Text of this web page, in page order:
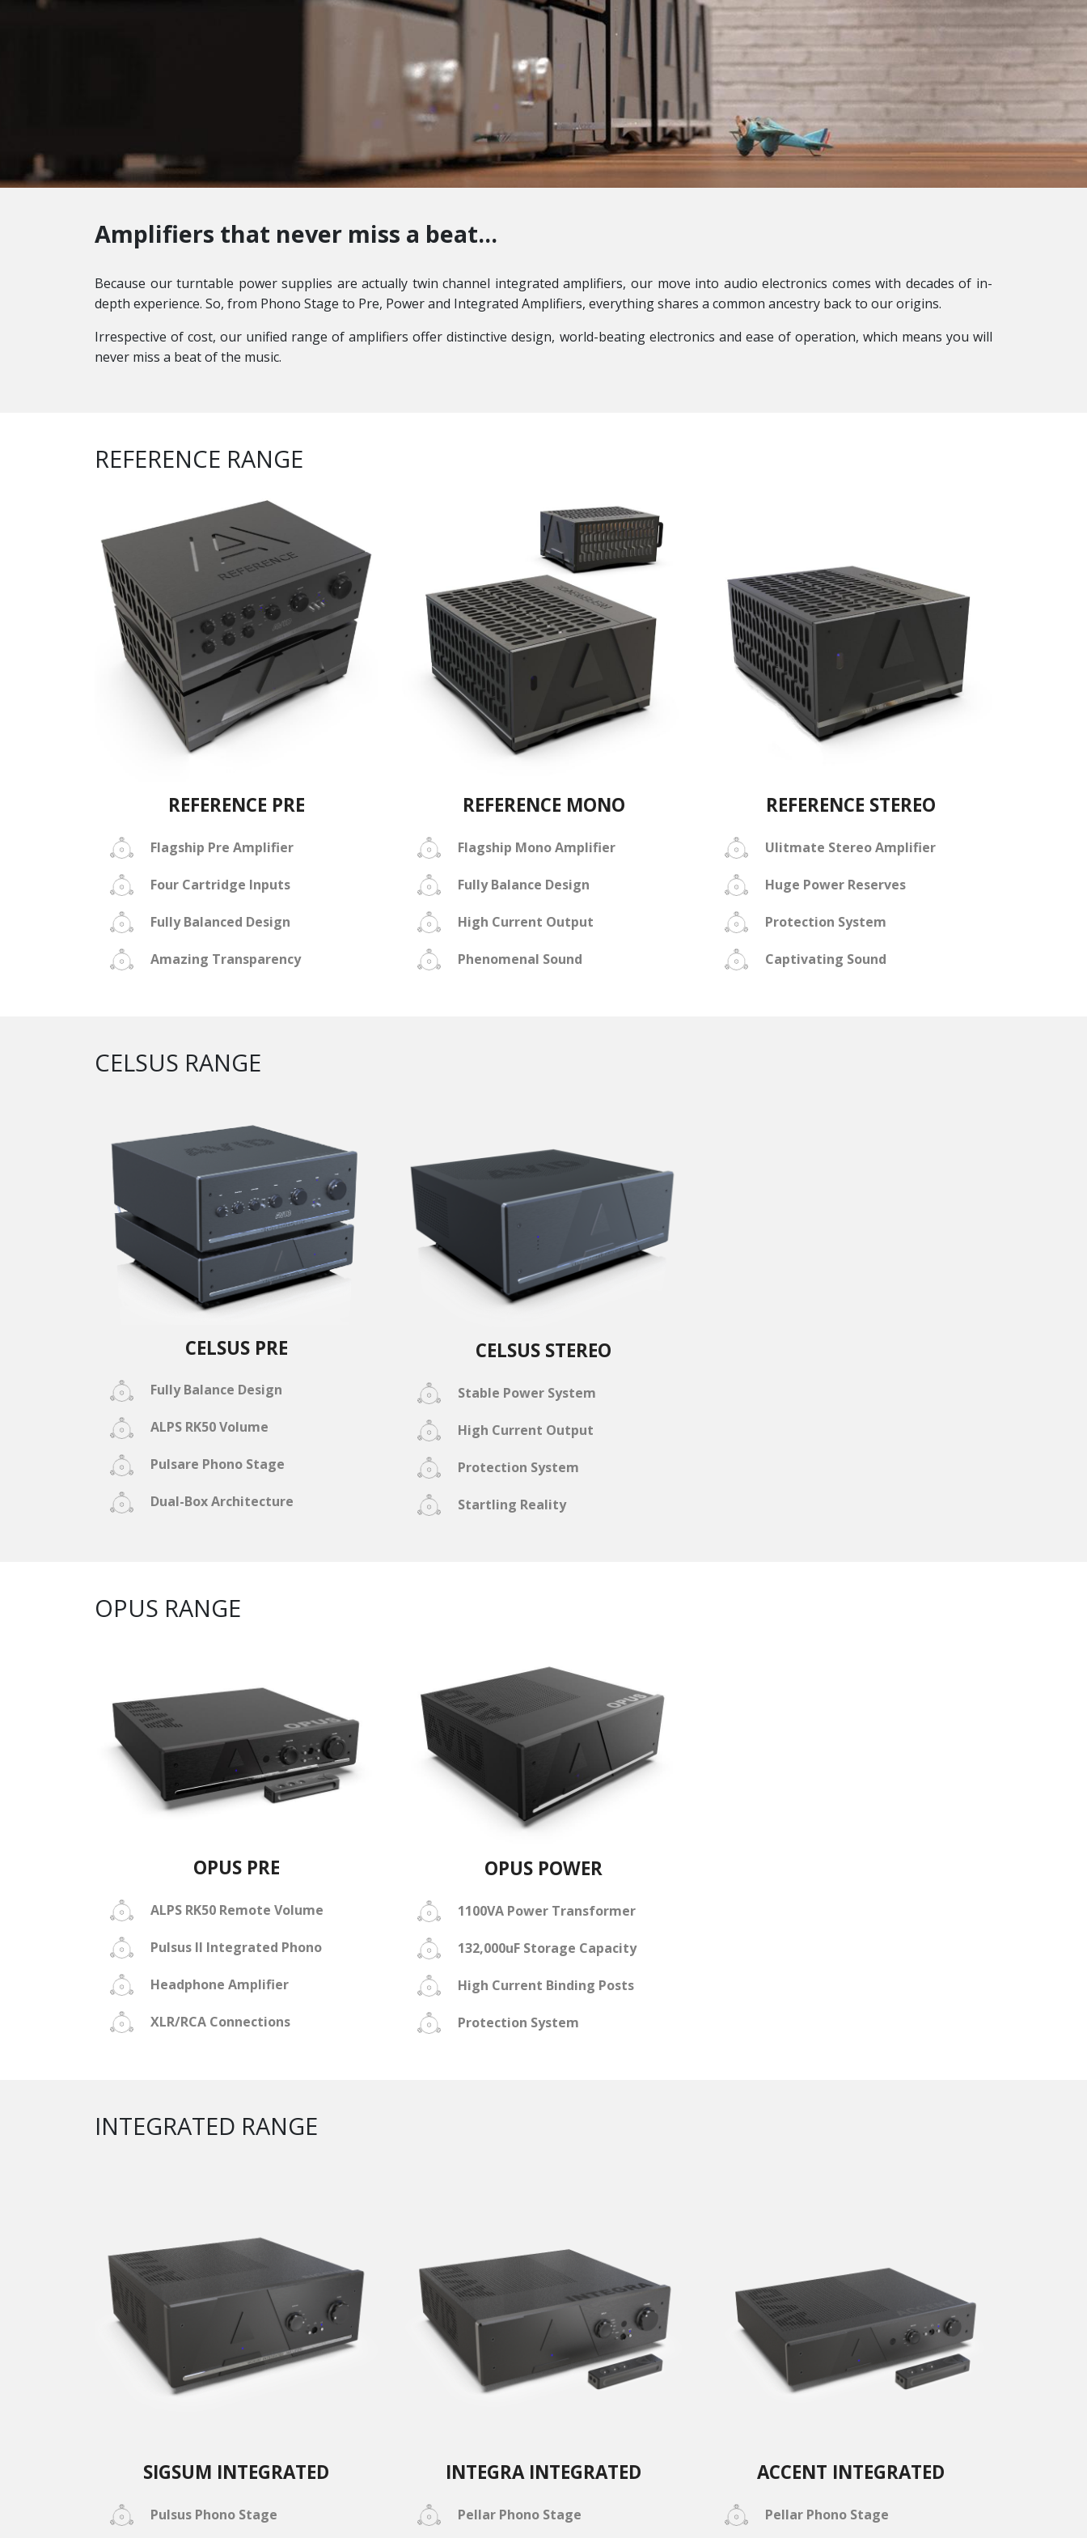
Amplifiers that never miss a beat...
Because our turntable power supplies are actually twin channel integrated amplifiers, our move into audio electronics comes with decades of in-
depth experience. So, from Phono Stage to Pre, Power and Integrated Amplifiers, everything shares a common ancestry back to our origins.
Irrespective of cost, our unified range of amplifiers offer distinctive design, world-beating electronics and ease of operation, which means you will
never miss a beat of the music.
REFERENCE RANGE
REFERENCE PRE
Flagship Pre Amplifier
Four Cartridge Inputs
Fully Balanced Design
Amazing Transparency
REFERENCE MONO
Flagship Mono Amplifier
Fully Balance Design
High Current Output
Phenomenal Sound
REFERENCE STEREO
Ulitmate Stereo Amplifier
Huge Power Reserves
Protection System
Captivating Sound
CELSUS RANGE
CELSUS PRE
Fully Balance Design
ALPS RK50 Volume
Pulsare Phono Stage
Dual-Box Architecture
CELSUS STEREO
Stable Power System
High Current Output
Protection System
Startling Reality
OPUS RANGE
OPUS PRE
ALPS RK50 Remote Volume
Pulsus II Integrated Phono
Headphone Amplifier
XLR/RCA Connections
OPUS POWER
1100VA Power Transformer
132,000uF Storage Capacity
High Current Binding Posts
Protection System
INTEGRATED RANGE
SIGSUM INTEGRATED
Pulsus Phono Stage
INTEGRA INTEGRATED
Pellar Phono Stage
ACCENT INTEGRATED
Pellar Phono Stage